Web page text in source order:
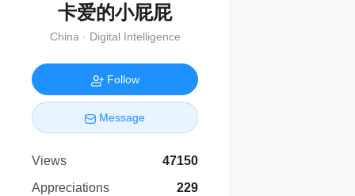
卡爱的小屁屁
China · Digital Intelligence
Follow
Message
Views
47150
Appreciations
229